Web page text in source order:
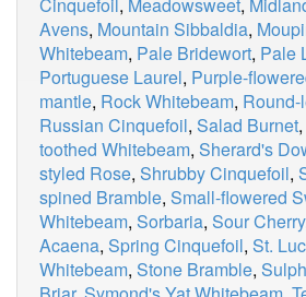
Avens, Mountain Sibbaldia,
Whitebeam, Pale Bridewort, Pale
Portuguese Laurel, Purple-
mantle, Rock Whitebeam,
Russian Cinquefoil, Salad Burnet,
toothed Whitebeam, Sherard's
styled Rose, Shrubby Cinquefoil,
spined Bramble, Small-flowered
Whitebeam, Sorbaria, Sour Cherry
Acaena, Spring Cinquefoil, St.
Whitebeam, Stone Bramble,